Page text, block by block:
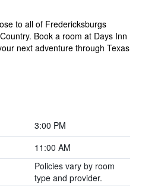
to all of Fredericksburgs
Book a room at Days Inn
next adventure through Texas
3:00 PM
11:00 AM
Policies vary by room
type and provider.